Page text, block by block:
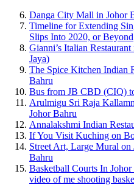
Danga City Mall in Johor
Timeline for Extending
Slips Into 2020, or Beyond
Gianni’s Italian
Jaya)
The Spice Kitchen Indian
Bahru
Bus from JB CBD (CIQ)
Arulmigu Sri Raja
Johor Bahru
Annalakshmi Indian
If You Visit Kuching on
Street Art, Large Mural
Bahru
Basketball Courts In
video of me shooting